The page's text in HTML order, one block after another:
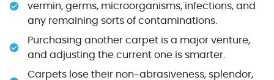
vermin, germs, microorganisms, infections, and
any remaining sorts of contaminations.
Purchasing another carpet is a major venture,
and adjusting the current one is smarter.
Carpets lose their non-abrasiveness, splendor,